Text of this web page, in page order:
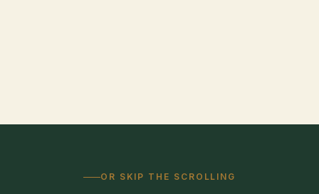
OR SKIP THE SCROLLING